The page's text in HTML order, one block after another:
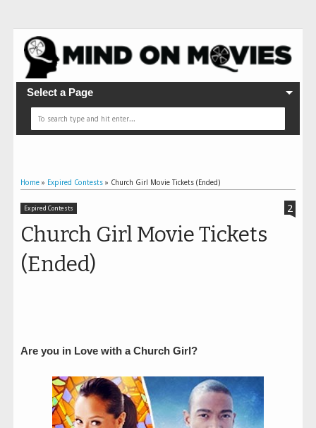
Select a Page
Home » Expired Contests » Church Girl Movie Tickets (Ended)
Expired Contests
Church Girl Movie Tickets
(Ended)
2
Are you in Love with a Church Girl?